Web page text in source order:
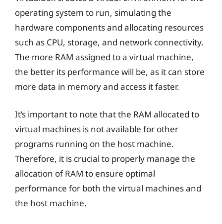
operating system to run, simulating the
hardware components and allocating resources
such as CPU, storage, and network connectivity.
The more RAM assigned to a virtual machine,
the better its performance will be, as it can store
more data in memory and access it faster.
It’s important to note that the RAM allocated to
virtual machines is not available for other
programs running on the host machine.
Therefore, it is crucial to properly manage the
allocation of RAM to ensure optimal
performance for both the virtual machines and
the host machine.